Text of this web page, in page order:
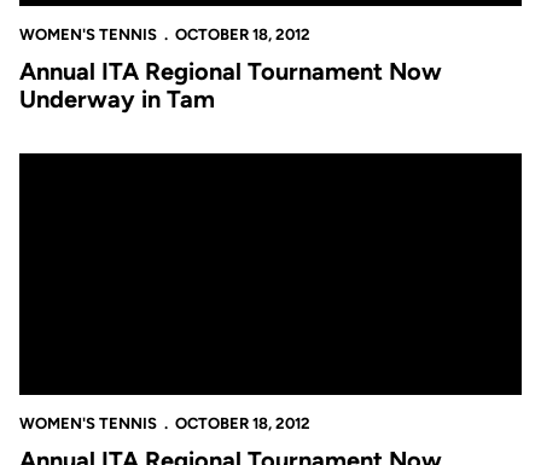
WOMEN'S TENNIS OCTOBER 18, 2012
Annual ITA Regional Tournament Now
Underway in Tam
WOMEN'S TENNIS OCTOBER 18, 2012